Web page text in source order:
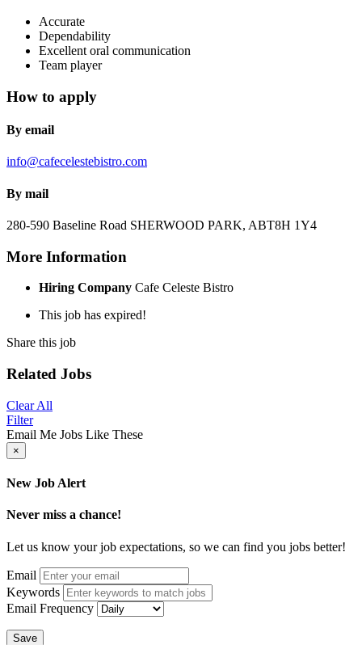
Accurate
Dependability
Excellent oral communication
Team player
How to apply
By email
info@cafecelestebistro.com
By mail
280-590 Baseline Road SHERWOOD PARK, ABT8H 1Y4
More Information
Hiring Company Cafe Celeste Bistro
This job has expired!
Share this job
Related Jobs
Clear All
Filter
Email Me Jobs Like These
×
New Job Alert
Never miss a chance!
Let us know your job expectations, so we can find you jobs better!
Email
Keywords
Email Frequency
Save